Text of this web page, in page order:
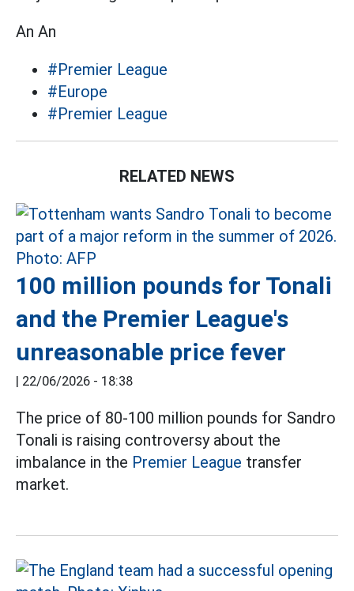
An An
#Premier League
#Europe
#Premier League
RELATED NEWS
100 million pounds for Tonali
and the Premier League's
unreasonable price fever
| 22/06/2026 - 18:38
The price of 80-100 million pounds for Sandro
Tonali is raising controversy about the
imbalance in the Premier League transfer
market.